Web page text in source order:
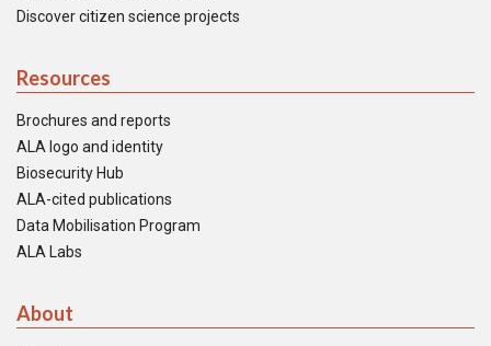
Discover citizen science projects
Resources
Brochures and reports
ALA logo and identity
Biosecurity Hub
ALA-cited publications
Data Mobilisation Program
ALA Labs
About